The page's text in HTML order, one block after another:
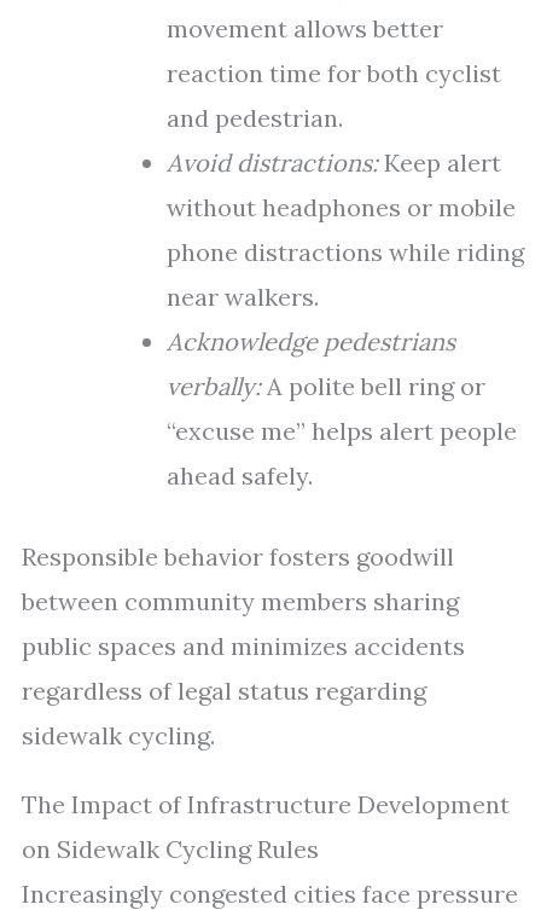
movement allows better
reaction time for both cyclist
and pedestrian.
Avoid distractions:Keep alert
without headphones or mobile
phone distractions while riding
near walkers.
Acknowledge pedestrians
verbally:A polite bell ring or
“excuse me” helps alert people
ahead safely.
Responsible behavior fosters goodwill
between community members sharing
public spaces and minimizes accidents
regardless of legal status regarding
sidewalk cycling.
The Impact of Infrastructure Development
on Sidewalk Cycling Rules
Increasingly congested cities face pressure